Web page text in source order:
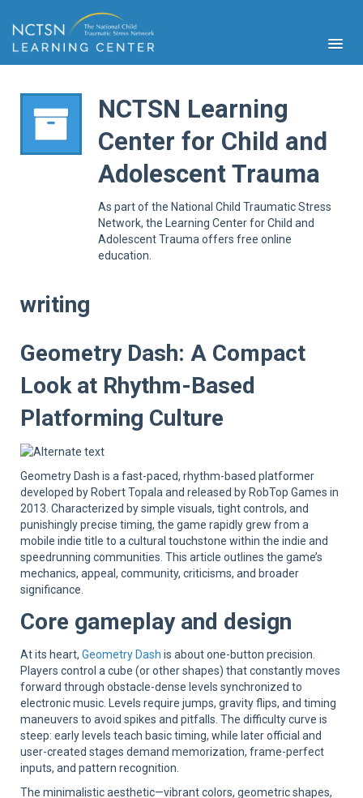
NCTSN Learning
Center for Child and
Adolescent Trauma
As part of the National Child Traumatic Stress
Network, the Learning Center for Child and
Adolescent Trauma offers free online
education.
writing
Geometry Dash: A Compact
Look at Rhythm-Based
Platforming Culture
Geometry Dash is a fast-paced, rhythm-based platformer
developed by Robert Topala and released by RobTop Games in
2013. Characterized by simple visuals, tight controls, and
punishingly precise timing, the game rapidly grew from a
mobile indie title to a cultural touchstone within the indie and
speedrunning communities. This article outlines the game’s
mechanics, appeal, community, criticisms, and broader
significance.
Core gameplay and design
At its heart, Geometry Dash is about one-button precision.
Players control a cube (or other shapes) that constantly moves
forward through obstacle-dense levels synchronized to
electronic music. Levels require jumps, gravity flips, and timing
maneuvers to avoid spikes and pitfalls. The difficulty curve is
steep: early levels teach basic timing, while later official and
user-created stages demand memorization, frame-perfect
inputs, and pattern recognition.
The minimalistic aesthetic—vibrant colors, geometric shapes,